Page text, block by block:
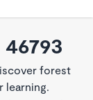
forest
learning.